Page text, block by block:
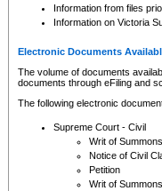
Information from files
Information on Victoria
Electronic Documents
The volume of documents
documents through eFiling and
The following electronic
Supreme Court - Civil
Writ of Summons
Notice of Civil
Petition
Writ of Summons